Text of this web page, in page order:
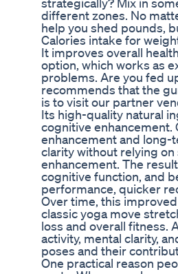
different zones. No
help you shed pounds,
Calories intake for
It improves overall
option, which works as
problems. Are you fed
recommends that the
is to visit our partner
Its high-quality natural
cognitive enhancement.
enhancement and long-
clarity without relying
enhancement. The
cognitive function, and
performance, quicker
Over time, this
classic yoga move
loss and overall fitness.
activity, mental clarity,
poses and their
One practical reason